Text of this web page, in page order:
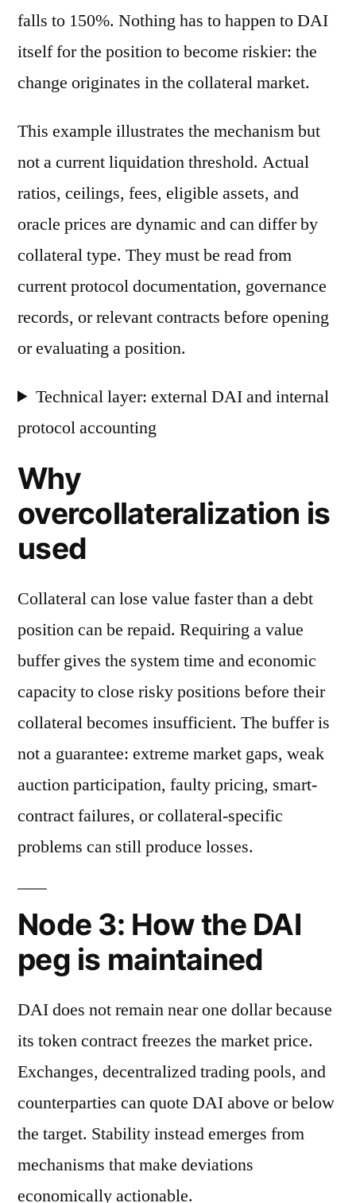
falls to 150%. Nothing has to happen to DAI
itself for the position to become riskier: the
change originates in the collateral market.
This example illustrates the mechanism but
not a current liquidation threshold. Actual
ratios, ceilings, fees, eligible assets, and
oracle prices are dynamic and can differ by
collateral type. They must be read from
current protocol documentation, governance
records, or relevant contracts before opening
or evaluating a position.
Technical layer: external DAI and internal
protocol accounting
Why
overcollateralization is
used
Collateral can lose value faster than a debt
position can be repaid. Requiring a value
buffer gives the system time and economic
capacity to close risky positions before their
collateral becomes insufficient. The buffer is
not a guarantee: extreme market gaps, weak
auction participation, faulty pricing, smart-
contract failures, or collateral-specific
problems can still produce losses.
Node 3: How the DAI
peg is maintained
DAI does not remain near one dollar because
its token contract freezes the market price.
Exchanges, decentralized trading pools, and
counterparties can quote DAI above or below
the target. Stability instead emerges from
mechanisms that make deviations
economically actionable.